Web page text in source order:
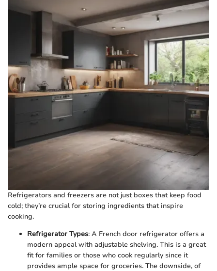
Refrigerators and freezers are not just boxes that keep food
cold; they’re crucial for storing ingredients that inspire
cooking.
Refrigerator Types: A French door refrigerator offers a
modern appeal with adjustable shelving. This is a great
fit for families or those who cook regularly since it
provides ample space for groceries. The downside, of